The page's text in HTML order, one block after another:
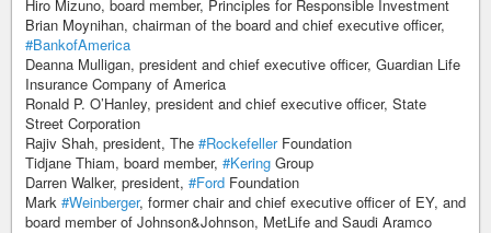
Hiro Mizuno, board member, Principles for Responsible Investment
Brian Moynihan, chairman of the board and chief executive officer,
#BankofAmerica
Deanna Mulligan, president and chief executive officer, Guardian Life
Insurance Company of America
Ronald P. O’Hanley, president and chief executive officer, State
Street Corporation
Rajiv Shah, president, The #RockefellerFoundation
Tidjane Thiam, board member, #Kering Group
Darren Walker, president, #Ford Foundation
Mark #Weinberger, former chair and chief executive officer of EY, and
board member of Johnson&Johnson, MetLife and Saudi Aramco